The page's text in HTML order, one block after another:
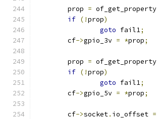
	prop
= of_get_property
if (!prop)
goto fail1;
	cf
->gpio_3v = *prop;
	prop
= of_get_property
if (!prop)
goto fail1;
	cf
->gpio_5v = *prop;
	cf
->socket. io_offset =